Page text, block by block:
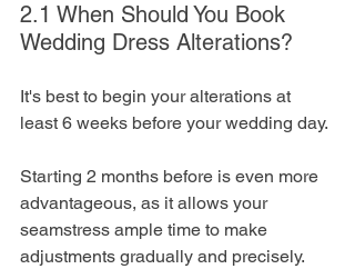
2.1 When Should You Book
Wedding Dress Alterations?
It's best to begin your alterations at
least 6 weeks before your wedding day.
Starting 2 months before is even more
advantageous, as it allows your
seamstress ample time to make
adjustments gradually and precisely.